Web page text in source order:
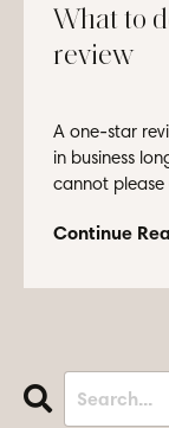
What to
review
A one-star
in business
cannot please
Continue